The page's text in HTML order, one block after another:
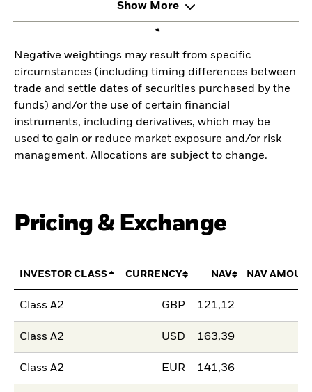
Show More
Negative weightings may result from specific
circumstances (including timing differences between
trade and settle dates of securities purchased by the
funds) and/or the use of certain financial
instruments, including derivatives, which may be
used to gain or reduce market exposure and/or risk
management. Allocations are subject to change.
Pricing & Exchange
INVESTOR CLASS CURRENCY NAV NAV
Class A2 GBP 121,12
Class A2 USD 163,39
Class A2 EUR 141,36